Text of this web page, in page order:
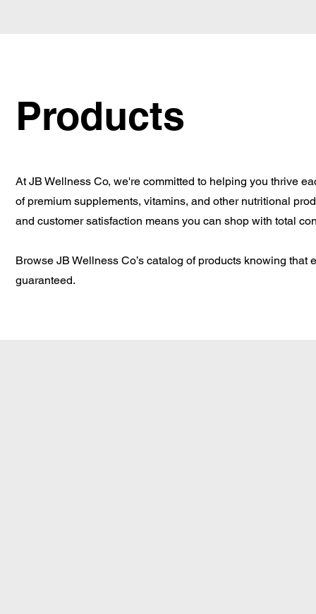
Products
At JB Wellness Co, we're committed to helping you thrive
of premium supplements, vitamins, and other nutritional
and customer satisfaction means you can shop with total
Browse JB Wellness Co’s catalog of products knowing that
guaranteed.